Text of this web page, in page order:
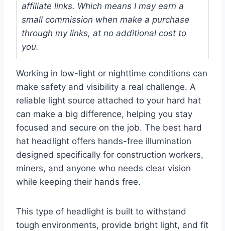
affiliate links. Which means I may earn a
small commission when make a purchase
through my links, at no additional cost to
you.
Working in low-light or nighttime conditions can
make safety and visibility a real challenge. A
reliable light source attached to your hard hat
can make a big difference, helping you stay
focused and secure on the job. The best hard
hat headlight offers hands-free illumination
designed specifically for construction workers,
miners, and anyone who needs clear vision
while keeping their hands free.
This type of headlight is built to withstand
tough environments, provide bright light, and fit